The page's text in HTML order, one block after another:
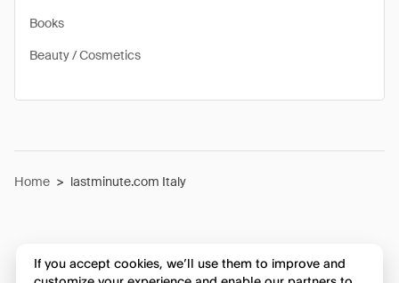
Books
Beauty / Cosmetics
Home > lastminute.com Italy
If you accept cookies, we’ll use them to improve and